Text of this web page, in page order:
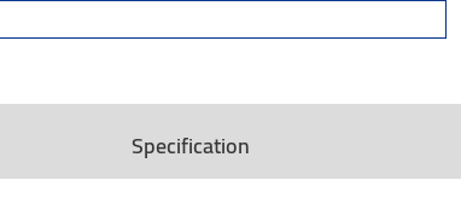
Specification